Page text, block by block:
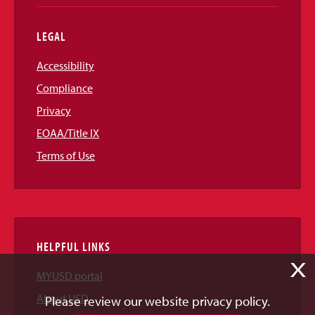
LEGAL
Accessibility
Compliance
Privacy
EOAA/Title IX
Terms of Use
HELPFUL LINKS
MYUSD portal
About USD
X
Please review our website privacy policy.